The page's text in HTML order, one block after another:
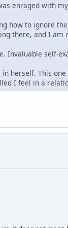
enraged with
how to ignore
there, and I am
Invaluable self-
herself. This
I feel in a